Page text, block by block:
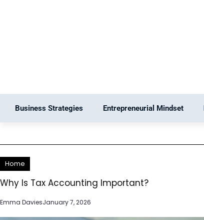
Business Strategies Entrepreneurial Mindset
Home
Why Is Tax Accounting Important?
Emma DaviesJanuary 7, 2026